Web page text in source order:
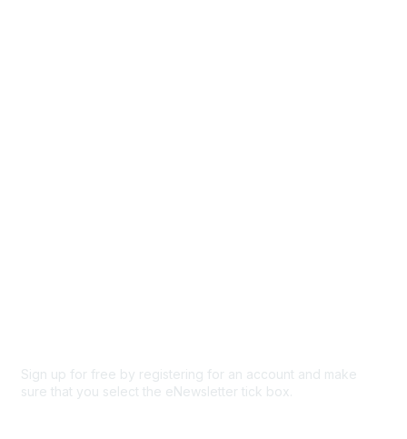
Sign up for free by registering for an account and make
sure that you select the eNewsletter tick box.